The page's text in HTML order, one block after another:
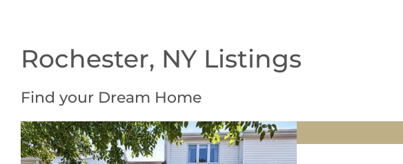
Rochester, NY Listings
Find your Dream Home
Featured
1/42